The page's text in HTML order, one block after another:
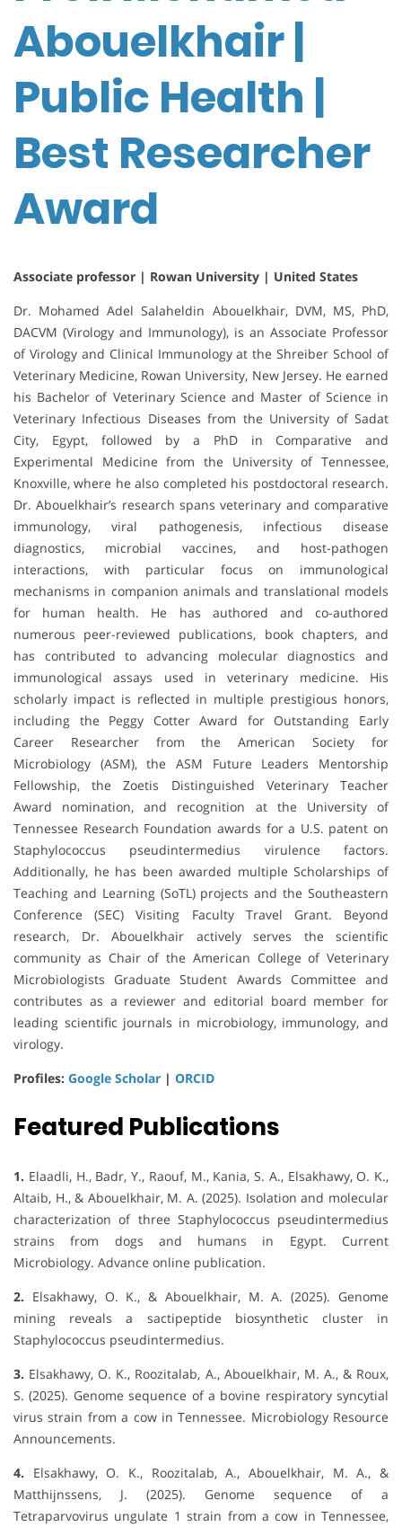
Abouelkhair |
Public Health |
Best Researcher
Award
Associate professor | Rowan University | United States
Dr. Mohamed Adel Salaheldin Abouelkhair, DVM, MS, PhD,
DACVM (Virology and Immunology), is an Associate Professor
of Virology and Clinical Immunology at the Shreiber School of
Veterinary Medicine, Rowan University, New Jersey. He earned
his Bachelor of Veterinary Science and Master of Science in
Veterinary Infectious Diseases from the University of Sadat
City, Egypt, followed by a PhD in Comparative and
Experimental Medicine from the University of Tennessee,
Knoxville, where he also completed his postdoctoral research.
Dr. Abouelkhair’s research spans veterinary and comparative
immunology, viral pathogenesis, infectious disease
diagnostics, microbial vaccines, and host-pathogen
interactions, with particular focus on immunological
mechanisms in companion animals and translational models
for human health. He has authored and co-authored
numerous peer-reviewed publications, book chapters, and
has contributed to advancing molecular diagnostics and
immunological assays used in veterinary medicine. His
scholarly impact is reflected in multiple prestigious honors,
including the Peggy Cotter Award for Outstanding Early
Career Researcher from the American Society for
Microbiology (ASM), the ASM Future Leaders Mentorship
Fellowship, the Zoetis Distinguished Veterinary Teacher
Award nomination, and recognition at the University of
Tennessee Research Foundation awards for a U.S. patent on
Staphylococcus pseudintermedius virulence factors.
Additionally, he has been awarded multiple Scholarships of
Teaching and Learning (SoTL) projects and the Southeastern
Conference (SEC) Visiting Faculty Travel Grant. Beyond
research, Dr. Abouelkhair actively serves the scientific
community as Chair of the American College of Veterinary
Microbiologists Graduate Student Awards Committee and
contributes as a reviewer and editorial board member for
leading scientific journals in microbiology, immunology, and
virology.
Profiles: Google Scholar | ORCID
Featured Publications
1. Elaadli, H., Badr, Y., Raouf, M., Kania, S. A., Elsakhawy, O. K.,
Altaib, H., & Abouelkhair, M. A. (2025). Isolation and molecular
characterization of three Staphylococcus pseudintermedius
strains from dogs and humans in Egypt. Current
Microbiology. Advance online publication.
2. Elsakhawy, O. K., & Abouelkhair, M. A. (2025). Genome
mining reveals a sactipeptide biosynthetic cluster in
Staphylococcus pseudintermedius.
3. Elsakhawy, O. K., Roozitalab, A., Abouelkhair, M. A., & Roux,
S. (2025). Genome sequence of a bovine respiratory syncytial
virus strain from a cow in Tennessee. Microbiology Resource
Announcements.
4. Elsakhawy, O. K., Roozitalab, A., Abouelkhair, M. A., &
Matthijnssens, J. (2025). Genome sequence of a
Tetraparvovirus ungulate 1 strain from a cow in Tennessee,